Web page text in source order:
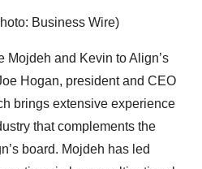
Business Wire)
Mojdeh and Kevin to Align’s
Hogan, president and CEO
brings extensive experience
that complements the
board. Mojdeh has led